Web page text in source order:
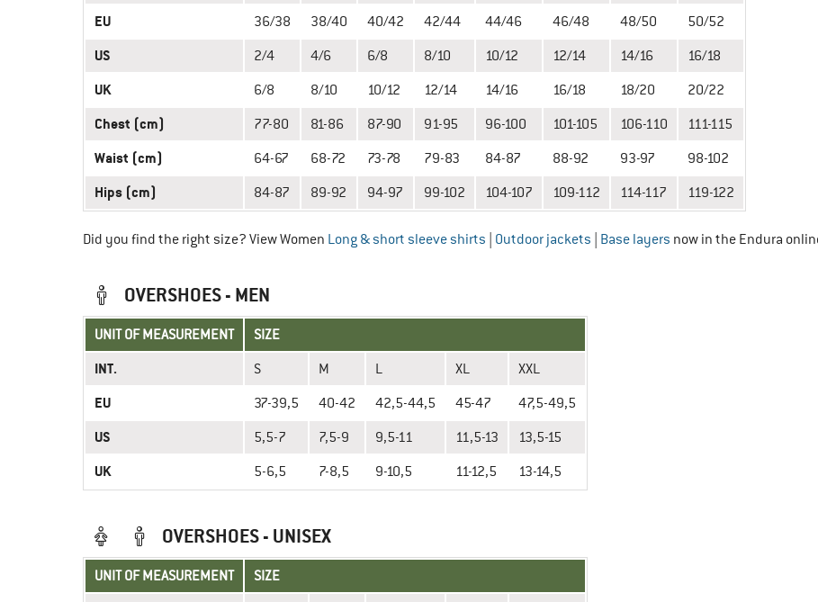
EU 36/38 38/40 40/42 42/44 44/46 46/48 48/50 50/52
US 2/4 4/6 6/8 8/10 10/12 12/14 14/16 16/18
UK 6/8 8/10 10/12 12/14 14/16 16/18 18/20 20/22
Chest (cm) 77-80 81-86 87-90 91-95 96-100 101-105 106-110 111-115
Waist (cm) 64-67 68-72 73-78 79-83 84-87 88-92 93-97 98-102
Hips (cm) 84-87 89-92 94-97 99-102 104-107 109-112 114-117 119-122
Did you find the right size? View Women Long & short sleeve shirts Outdoor jackets Base layers now in the Endura
OVERSHOES - MEN
UNIT OF MEASUREMENT SIZE
INT. S M L XL XXL
EU 37-39,5 40-42 42,5-44,5 45-47 47,5-49,5
US 5,5-7 7,5-9 9,5-11 11,5-13 13,5-15
UK 5-6,5 7-8,5 9-10,5 11-12,5 13-14,5
OVERSHOES - UNISEX
UNIT OF MEASUREMENT SIZE